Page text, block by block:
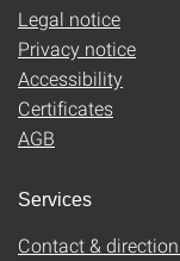
Legal notice
Privacy notice
Accessibility
Certificates
AGB
Services
Contact &